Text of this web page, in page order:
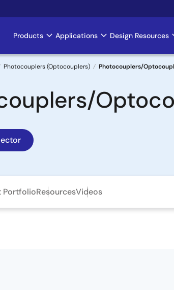
Main
navigation
Products Applications Design Resources
Photocouplers (Optocouplers) Photocouplers/
PortfolioResourcesVideos